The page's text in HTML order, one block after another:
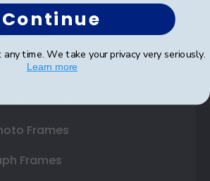
Frames
Frames
Frames
Frames
Frames
Continue
any time. We take your privacy very seriously.
Learn more